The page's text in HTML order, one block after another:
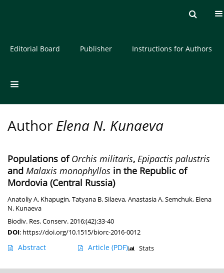
About the Journal
Editorial Board Publisher Instructions for Authors
Author Elena N. Kunaeva
Populations ofOrchis militaris, Epipactis palustris
and Malaxis monophyllos in the Republic of
Mordovia (Central Russia)
Anatoliy A. Khapugin,Tatyana B. Silaeva,Anastasia A. Semchuk, Elena
N. Kunaeva
Biodiv. Res. Conserv. 2016;(42):33-40
DOI: https://doi.org/10.1515/biorc-2016-0012
Abstract Article (PDF) Stats